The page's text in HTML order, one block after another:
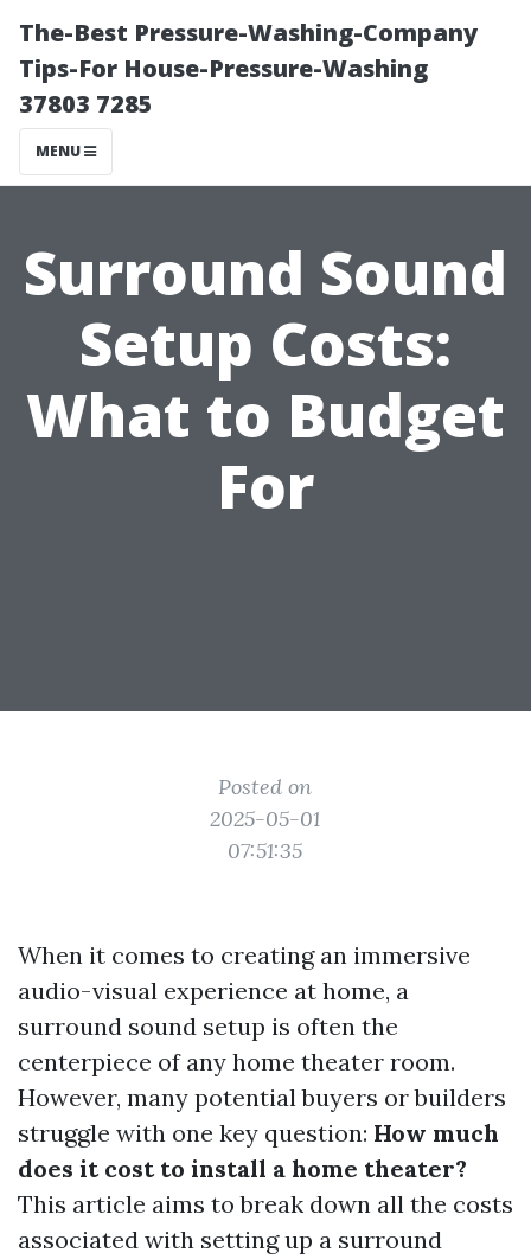
The-Best Pressure-Washing-Company
Tips-For House-Pressure-Washing
37803 7285
MENU
Surround Sound
Setup Costs:
What to Budget
For
Posted on
2025-05-01
07:51:35
When it comes to creating an immersive
audio-visual experience at home, a
surround sound setup is often the
centerpiece of any home theater room.
However, many potential buyers or builders
struggle with one key question: How much
does it cost to install a home theater?
This article aims to break down all the costs
associated with setting up a surround